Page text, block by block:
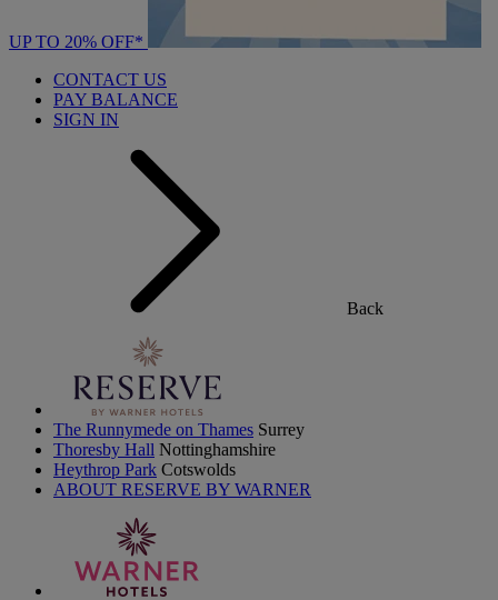
UP TO 20% OFF*
CONTACT US
PAY BALANCE
SIGN IN
Back
The Runnymede on Thames Surrey
Thoresby Hall Nottinghamshire
Heythrop Park Cotswolds
ABOUT RESERVE BY WARNER